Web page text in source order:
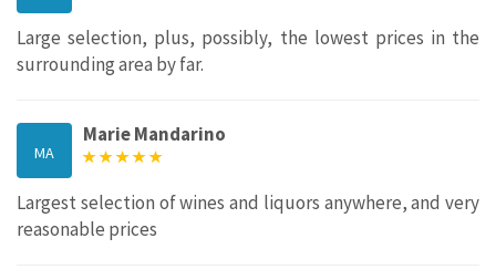
Large selection, plus, possibly, the lowest prices in the
surrounding area by far.
MA
Marie Mandarino
Largest selection of wines and liquors anywhere, and very
reasonable prices